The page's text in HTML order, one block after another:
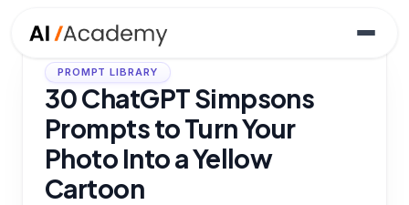
PROMPT LIBRARY
30 ChatGPT Simpsons
Prompts to Turn Your
Photo Into a Yellow
Cartoon